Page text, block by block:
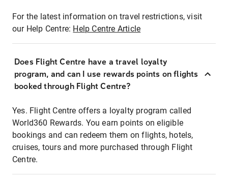
For the latest information on travel restrictions, visit
our Help Centre: Help Centre Article
Does Flight Centre have a travel loyalty
program, and can I use rewards points on flights
booked through Flight Centre?
Yes. Flight Centre offers a loyalty program called
World360 Rewards. You earn points on eligible
bookings and can redeem them on flights, hotels,
cruises, tours and more purchased through Flight
Centre.